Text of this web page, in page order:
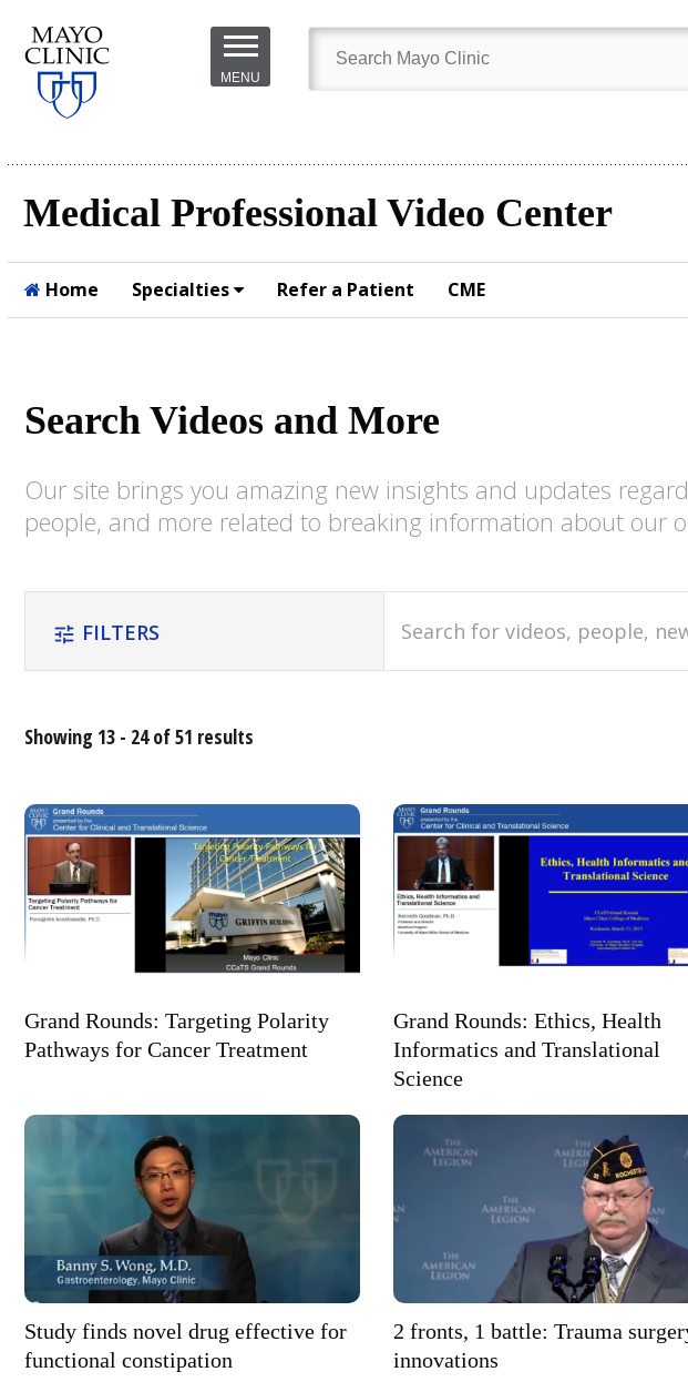
Skip to
main
content
MENU
Medical Professional Video Center
Home Specialties Refer a Patient CME
Search Videos and More
Our site brings you amazing new insights and updates
people, and more related to breaking information about our
tune FILTERS
Relevance
Most
Popular
Showing 13 - 24 of 51 results
Grand Rounds: Targeting Polarity
Pathways for Cancer Treatment
Grand Rounds: Ethics, Health
Informatics and Translational
Science
Study finds novel drug effective for
functional constipation
2 fronts, 1 battle: Trauma
innovations